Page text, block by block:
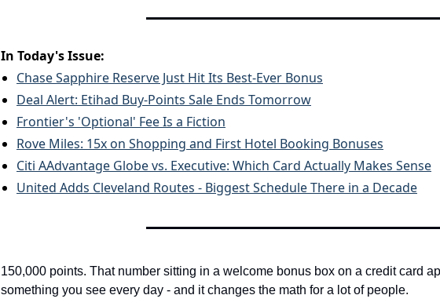
In Today's Issue:
Chase Sapphire Reserve Just Hit Its Best-Ever Bonus
Deal Alert: Etihad Buy-Points Sale Ends Tomorrow
Frontier's 'Optional' Fee Is a Fiction
Rove Miles: 15x on Shopping and First Hotel Booking Bonuses
Citi AAdvantage Globe vs. Executive: Which Card Actually Makes Sense
United Adds Cleveland Routes - Biggest Schedule There in a Decade
150,000 points. That number sitting in a welcome bonus box on a credit card
something you see every day - and it changes the math for a lot of people.